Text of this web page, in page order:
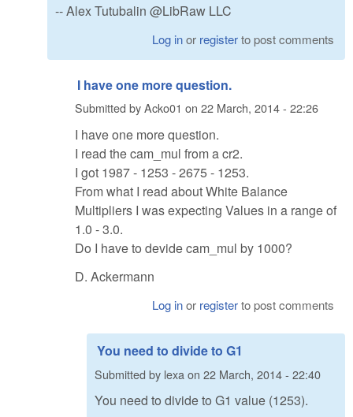
-- Alex Tutubalin @LibRaw LLC
Log inor registerto post comments
I have one more question.
Submitted byAcko01 on 22 March, 2014 - 22:26
I have one more question.
I read the cam_mul from a cr2.
I got 1987 - 1253 - 2675 - 1253.
From what I read about White Balance
Multipliers I was expecting Values in a range of
1.0 - 3.0.
Do I have to devide cam_mul by 1000?
D. Ackermann
Log inor registerto post comments
You need to divide to G1
Submitted by lexa on 22 March, 2014 - 22:40
You need to divide to G1 value (1253).